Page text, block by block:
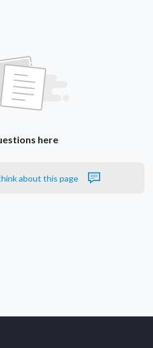
here
about this page